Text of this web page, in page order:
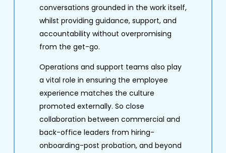
conversations grounded in the work itself,
whilst providing guidance, support, and
accountability without overpromising
from the get-go.
Operations and support teams also play
a vital role in ensuring the employee
experience matches the culture
promoted externally. So close
collaboration between commercial and
back-office leaders from hiring-
onboarding-post probation, and beyond